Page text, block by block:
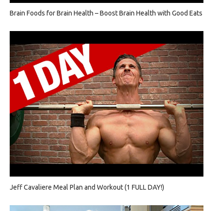
Brain Foods for Brain Health – Boost Brain Health with Good Eats
Jeff Cavaliere Meal Plan and Workout (1 FULL DAY!)